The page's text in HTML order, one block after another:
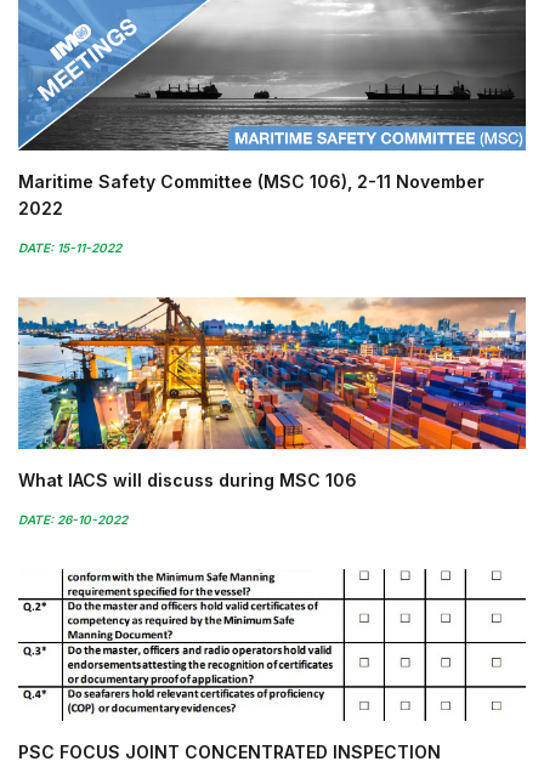
Maritime Safety Committee (MSC 106), 2-11 November
2022
DATE: 15-11-2022
What IACS will discuss during MSC 106
DATE: 26-10-2022
PSC FOCUS JOINT CONCENTRATED INSPECTION